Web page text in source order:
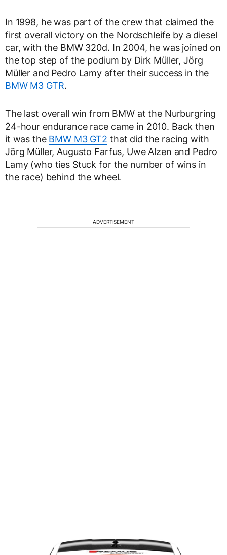
In 1998, he was part of the crew that claimed the
first overall victory on the Nordschleife by a diesel
car, with the BMW 320d. In 2004, he was joined on
the top step of the podium by Dirk Müller, Jörg
Müller and Pedro Lamy after their success in the
BMW M3 GTR.
The last overall win from BMW at the Nurburgring
24-hour endurance race came in 2010. Back then
it was the BMW M3 GT2 that did the racing with
Jörg Müller, Augusto Farfus, Uwe Alzen and Pedro
Lamy (who ties Stuck for the number of wins in
the race) behind the wheel.
ADVERTISEMENT